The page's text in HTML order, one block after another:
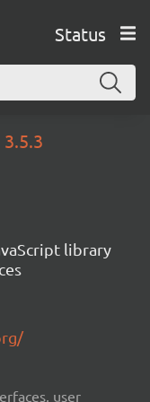
Status
3.5.3
library
user